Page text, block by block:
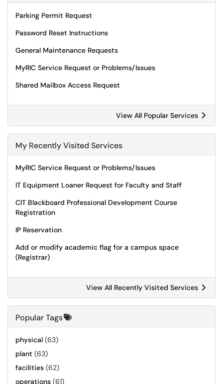
Parking Permit Request
Password Reset Instructions
General Maintenance Requests
MyRIC Service Request or Problems/Issues
Shared Mailbox Access Request
View All Popular Services
My Recently Visited Services
MyRIC Service Request or Problems/Issues
IT Equipment Loaner Request for Faculty and Staff
CIT Blackboard Professional Development Course
Registration
IP Reservation
Add or modify academic flag for a campus space
(Registrar)
View All Recently Visited Services
Popular Tags
physical (63)
plant (63)
facilities (62)
operations (61)